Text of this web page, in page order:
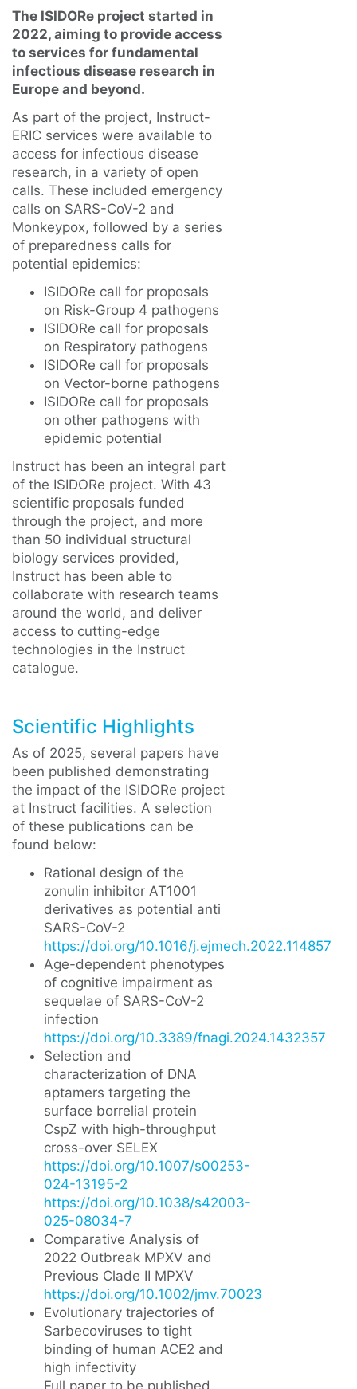
The ISIDORe project started in
2022, aiming to provide access
to services for fundamental
infectious disease research in
Europe and beyond.
As part of the project, Instruct-
ERIC services were available to
access for infectious disease
research, in a variety of open
calls. These included emergency
calls on SARS-CoV-2 and
Monkeypox, followed by a series
of preparedness calls for
potential epidemics:
ISIDORe call for proposals
on Risk-Group 4 pathogens
ISIDORe call for proposals
on Respiratory pathogens
ISIDORe call for proposals
on Vector-borne pathogens
ISIDORe call for proposals
on other pathogens with
epidemic potential
Instruct has been an integral part
of the ISIDORe project. With 43
scientific proposals funded
through the project, and more
than 50 individual structural
biology services provided,
Instruct has been able to
collaborate with research teams
around the world, and deliver
access to cutting-edge
technologies in the Instruct
catalogue.
Scientific Highlights
As of 2025, several papers have
been published demonstrating
the impact of the ISIDORe project
at Instruct facilities. A selection
of these publications can be
found below:
Rational design of the
zonulin inhibitor AT1001
derivatives as potential anti
SARS-CoV-2
https://doi.org/10.1016/j.ejmech.2022.114857
Age-dependent phenotypes
of cognitive impairment as
sequelae of SARS-CoV-2
infection
https://doi.org/10.3389/fnagi.2024.1432357
Selection and
characterization of DNA
aptamers targeting the
surface borrelial protein
CspZ with high-throughput
cross-over SELEX
https://doi.org/10.1007/s00253-
024-13195-2
https://doi.org/10.1038/s42003-
025-08034-7
Comparative Analysis of
2022 Outbreak MPXV and
Previous Clade II MPXV
https://doi.org/10.1002/jmv.70023
Evolutionary trajectories of
Sarbecoviruses to tight
binding of human ACE2 and
high infectivity
Full paper to be published